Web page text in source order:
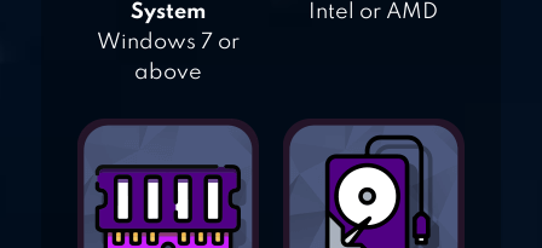
System
Windows 7 or
above
Intel or AMD